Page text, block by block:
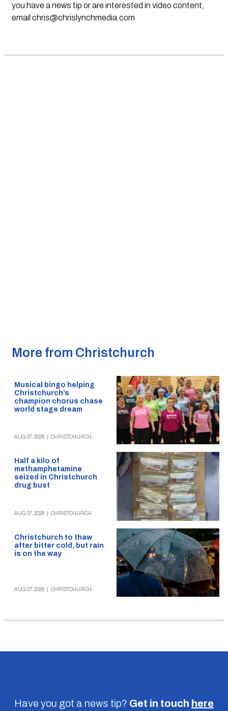
you have a news tip or are interested in video content,
email chris@chrislynchmedia.com
More from Christchurch
Musical bingo helping
Christchurch’s
champion chorus chase
world stage dream
AUG 07, 2026 CHRISTCHURCH
Half a kilo of
methamphetamine
seized in Christchurch
drug bust
AUG 07, 2026 CHRISTCHURCH
Christchurch to thaw
after bitter cold, but rain
is on the way
AUG 07, 2026 CHRISTCHURCH
Have you got a news tip? Get in touch here